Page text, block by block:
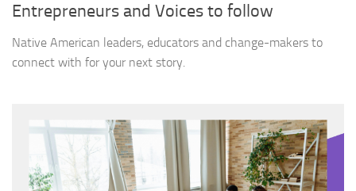
Entrepreneurs and Voices to follow
Native American leaders, educators and change-makers to
connect with for your next story.